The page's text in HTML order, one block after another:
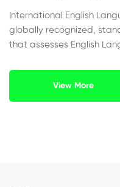
International English
globally recognized,
that assesses English
View More